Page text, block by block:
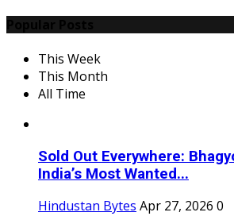
This Week
This Month
All Time
Sold Out Everywhere:
India’s Most Wanted...
Hindustan Bytes Apr 27, 2026 0